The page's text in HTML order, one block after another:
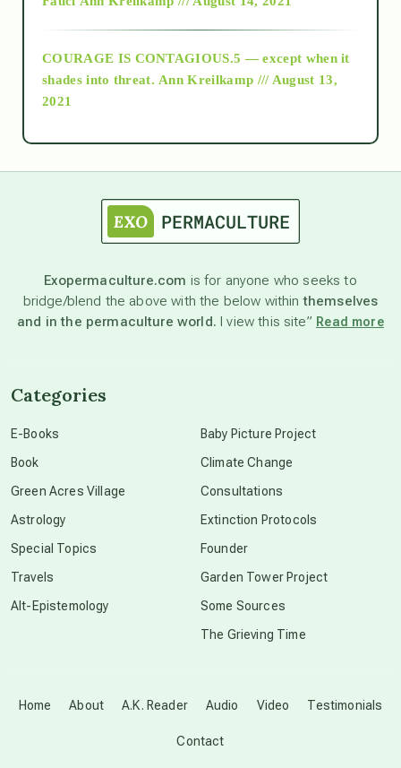
as above so below
astronomy
beyond permaculture
Disclosure
COURAGE IS CONTAGIOUS.5 — except when it
shades into threat. Ann Kreilkamp /// August 13,
2021
Exopermaculture.com is for anyone who seeks to
bridge/blend the above with the below withinthemselves
and in the permaculture world. I view this site” Read more
Home About A.K. Reader Audio Video Testimonials
Contact
Categories
E-Books
Book
Green Acres Village
Astrology
Special Topics
Travels
Alt-Epistemology
Baby Picture Project
Climate Change
Consultations
Extinction Protocols
Founder
Garden Tower Project
Some Sources
The Grieving Time